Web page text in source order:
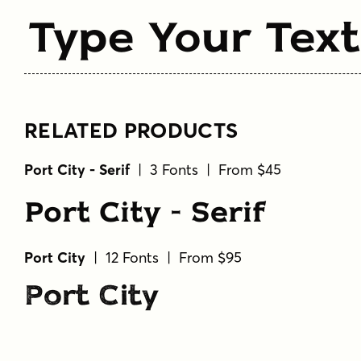
Type Your
RELATED PRODUCTS
Port City - Serif| 3 Fonts | From $45
Port City - Serif
Port City | 12 Fonts | From $95
Port City